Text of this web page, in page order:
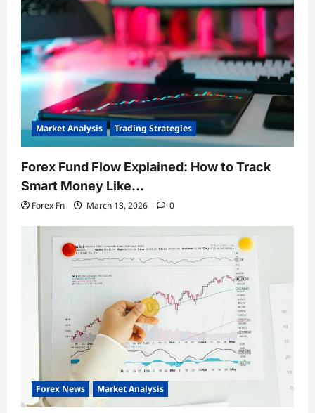
Market Analysis Trading Strategies
Forex Fund Flow Explained: How to Track
Smart Money Like…
Forex Fn March 13, 2026 0
Forex News Market Analysis